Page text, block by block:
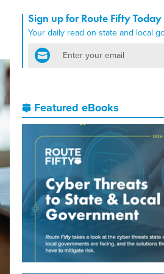
Sign up for Route Fifty Today
Your daily read on state and local
email
Featured eBooks